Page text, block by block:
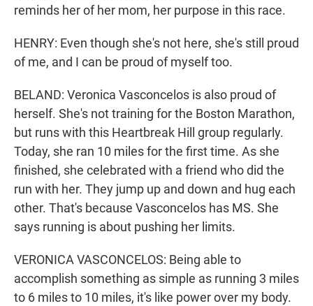
reminds her of her mom, her purpose in this race.
HENRY: Even though she's not here, she's still proud
of me, and I can be proud of myself too.
BELAND: Veronica Vasconcelos is also proud of
herself. She's not training for the Boston Marathon,
but runs with this Heartbreak Hill group regularly.
Today, she ran 10 miles for the first time. As she
finished, she celebrated with a friend who did the
run with her. They jump up and down and hug each
other. That's because Vasconcelos has MS. She
says running is about pushing her limits.
VERONICA VASCONCELOS: Being able to
accomplish something as simple as running 3 miles
to 6 miles to 10 miles, it's like power over my body.